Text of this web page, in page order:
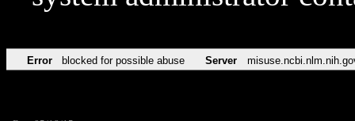
Error blocked for possible abuse Server